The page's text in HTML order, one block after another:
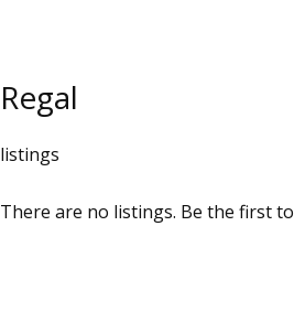
Regal
listings
There are no listings. Be the first to